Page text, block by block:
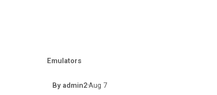
Emulators
By admin2•Aug 7